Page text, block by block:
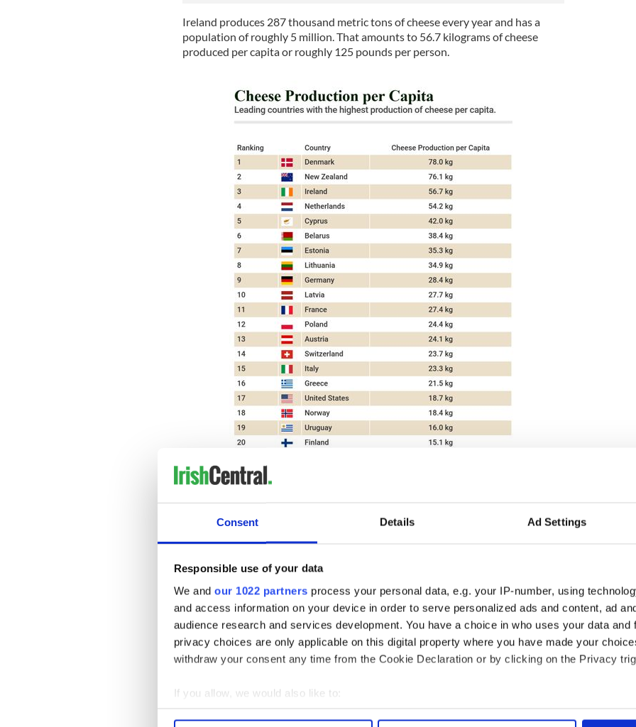
Consent Details Ad Settings
Responsible use of your data
We and our 1022 partners process your personal data, e.g. your IP-number, using
and access information on your device in order to serve personalized ads and content, ad
audience research and services development. You have a choice in who uses your data and
privacy choices are only applicable on this digital property where you have made your
withdraw your consent any time from the Cookie Declaration or by clicking on the Privacy
If you allow, we would also like to:
Collect information about your geographical location which can be accurate to within
Ireland produces 287 thousand metric tons of cheese every year and has a
population of roughly 5 million. That amounts to 56.7 kilograms of cheese
produced per capita or roughly 125 pounds per person.
Ireland ranks second in the EU among countries with the highest cheese
production growth over the past five years, with a recorded 39 percent growth
in cheese production from 2016 to 2021. This is nearly five times higher than
the growth rate for the EU as a whole.
Irish farmhouse cheese is incredibly popular, and there are currently 45
farmhouse cheesemakers across the country. Farmhouse cheese is basically
metric tons of cheese in 2021.